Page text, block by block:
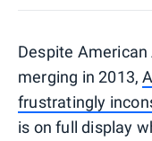
Despite
merging in 2013,
frustratingly
is on full display